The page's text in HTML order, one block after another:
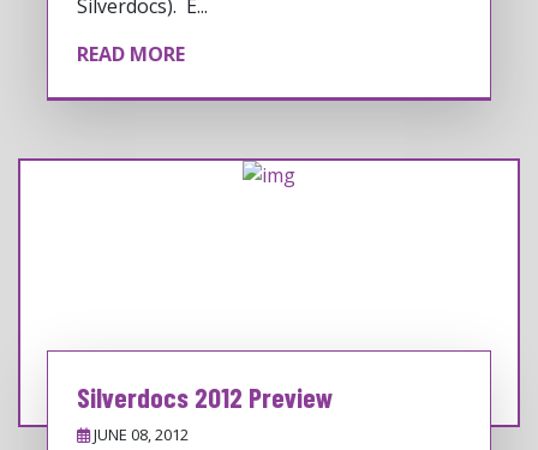
Silverdocs). E...
READ MORE
Silverdocs 2012 Preview
JUNE 08, 2012